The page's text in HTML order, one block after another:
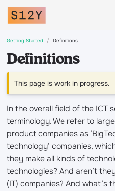
Getting Started Definitions
Definitions
This page is work in progress.
In the overall field of the ICT
terminology. We refer to
product companies as
technology’ companies,
they make all kinds of
technologies? And aren’t
(IT) companies? And what’s